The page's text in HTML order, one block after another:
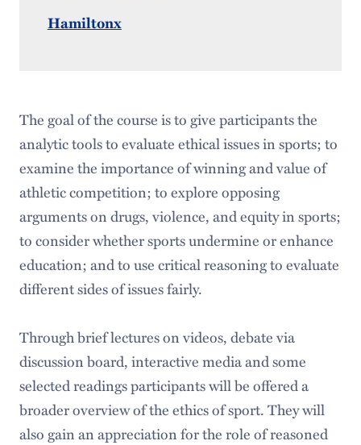
Hamiltonx
The goal of the course is to give participants the
analytic tools to evaluate ethical issues in sports; to
examine the importance of winning and value of
athletic competition; to explore opposing
arguments on drugs, violence, and equity in sports;
to consider whether sports undermine or enhance
education; and to use critical reasoning to evaluate
different sides of issues fairly.
Through brief lectures on videos, debate via
discussion board, interactive media and some
selected readings participants will be offered a
broader overview of the ethics of sport. They will
also gain an appreciation for the role of reasoned